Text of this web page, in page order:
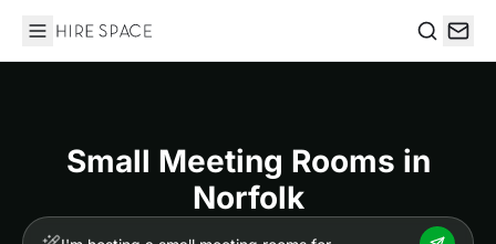
Hire Space
Small Meeting Rooms in
Norfolk